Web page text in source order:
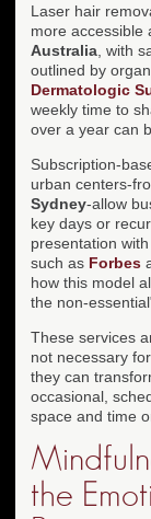
Laser hair
more accessible
Australia , with
outlined by
Dermatologic
weekly time to
over a year can
Subscription-
urban centers-
Sydney-allow
key days or
presentation
such as Forbes
how this model
the non-
These services
not necessary
they can
occasional,
space and time
the